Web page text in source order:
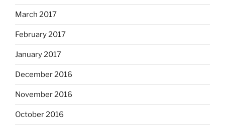
March 2017
February 2017
January 2017
December 2016
November 2016
October 2016